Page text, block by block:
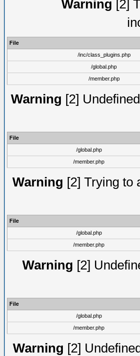
Warning [2]
File
/inc/class_plugins.php
/global.php
/member.php
Warning [2]
File
/global.php
/member.php
Warning [2] Trying to
File
/global.php
/member.php
Warning [2]
File
/global.php
/member.php
Warning [2]